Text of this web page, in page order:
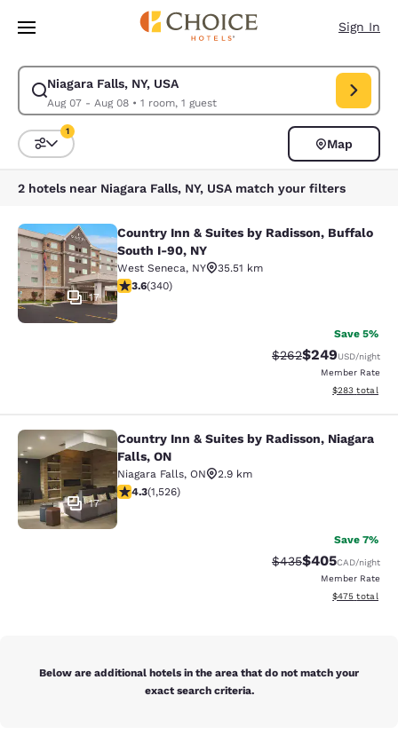
Skip To Main Content
Sign In
Niagara Falls, NY, USA
Aug 07 - Aug 08• 1 room, 1 guest
Modify search for Niagara Falls, NY, USA. Check in date Aug 07, Check
Sort and Filter
1
Map
2 hotels near Niagara Falls, NY, USA match your filters
Country Inn & Suites by Radisson,
17
Country Inn & Suites by Radisson, Buffalo
South I-90, NY
West Seneca, NY
35.51 km
3.64 stars rating. Good. 340 reviews
3.6(340)
Save 5%
Strikethrough Rate:
$262Discounted
$249USD/night
Member Rate
View
$283 total
Country Inn & Suites by Radisson,
17
Country Inn & Suites by Radisson, Niagara
Falls, ON
Niagara Falls, ON
2.9 km
4.32 stars rating. Excellent. 1526 reviews
4.3(1,526)
Save 7%
Strikethrough Rate:
$435Discounted
$405CAD/night
Member Rate
View
$475 total
Below are additional hotels in the area that do not match your
exact search criteria.